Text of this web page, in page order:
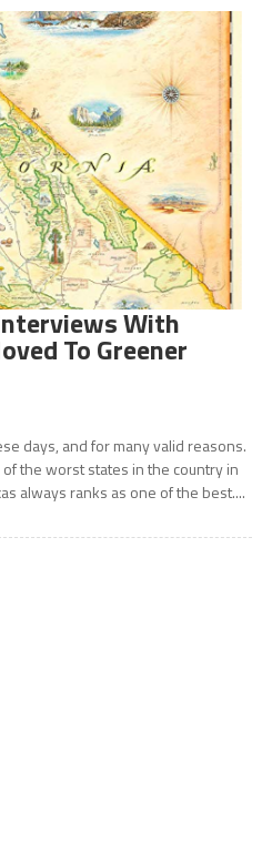
With
To Greener
days, and for many valid reasons.
the worst states in the country in
always ranks as one of the best....